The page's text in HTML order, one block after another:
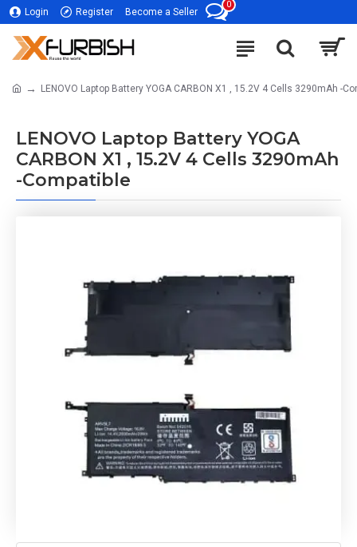
Login Register Become a Seller
0
LENOVO Laptop Battery YOGA CARBON X1 , 15.2V 4 Cells 3290mAh -
LENOVO Laptop Battery YOGA
CARBON X1 , 15.2V 4 Cells 3290mAh
-Compatible